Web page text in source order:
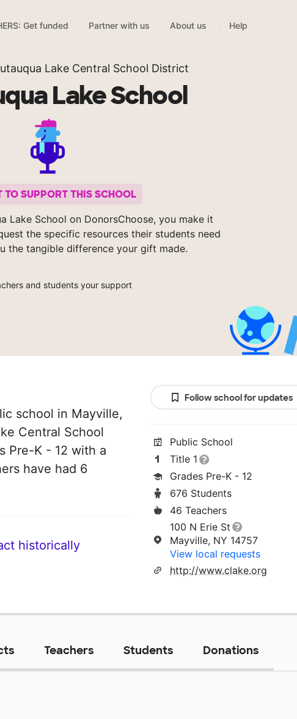
Get funded Partner with us About us Help
Lake Central School District
Lake School
TO SUPPORT THIS SCHOOL
Lake School on DonorsChoose, you make it
the specific resources their students need
the tangible difference your gift made.
and students your support
school in Mayville,
Central School
Pre-K - 12 with a
have had 6
historically
Follow school for updates
Public School
Title 1
Grades Pre-K - 12
676 Students
46 Teachers
100 N Erie St
Mayville, NY 14757
View local requests
http://www.clake.org
Teachers Students Donations